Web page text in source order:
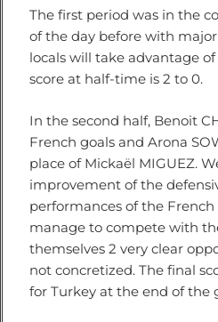
The first period was in the
of the day before with
locals will take advantage
score at half-time is 2 to 0.
In the second half, Benoit
French goals and Arona
place of Mickaël MIGUEZ.
improvement of the
performances of the French
manage to compete with
themselves 2 very clear
not concretized. The final
for Turkey at the end of the